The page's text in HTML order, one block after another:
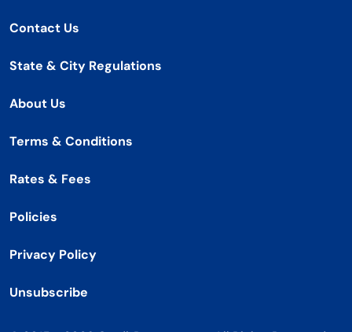
Contact Us
State & City Regulations
About Us
Terms & Conditions
Rates & Fees
Policies
Privacy Policy
Unsubscribe